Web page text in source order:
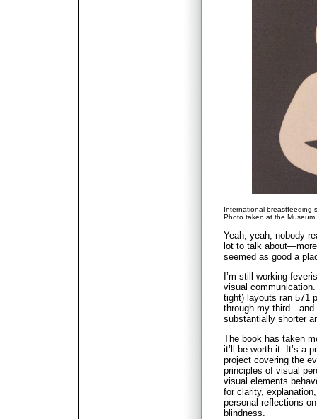
International breastfeeding
Photo taken at the Museum
Yeah, yeah, nobody
lot to talk
seemed as good a
I’m still working
visual
tight) layouts ran 571
through my
substantially shorter
The book has taken
it’ll be worth it. It’s a
project covering the
principles of visual
visual elements
for clarity,
personal reflections
blindness.